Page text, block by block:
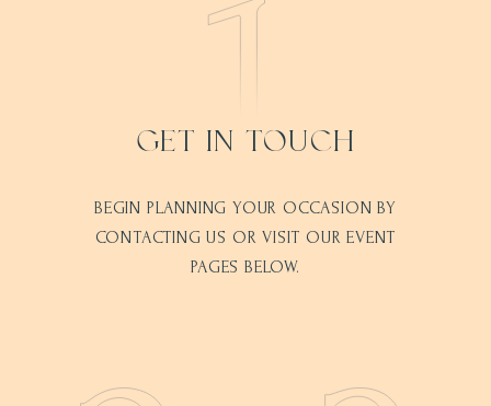
GET IN TOUCH
BEGIN PLANNING YOUR OCCASION BY
CONTACTING US OR VISIT OUR EVENT
PAGES BELOW.